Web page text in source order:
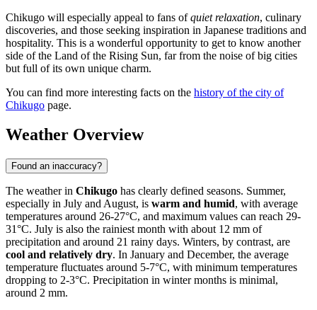
Chikugo will especially appeal to fans ofquiet relaxation, culinary
discoveries, and those seeking inspiration in Japanese traditions and
hospitality. This is a wonderful opportunity to get to know another
side of the Land of the Rising Sun, far from the noise of big cities
but full of its own unique charm.
You can find more interesting facts on the history of the city of
Chikugo page.
Weather Overview
Found an inaccuracy?
The weather in Chikugo has clearly defined seasons. Summer,
especially in July and August, is warm and humid, with average
temperatures around 26-27°C, and maximum values can reach 29-
31°C. July is also the rainiest month with about 12 mm of
precipitation and around 21 rainy days. Winters, by contrast, are
cool and relatively dry. In January and December, the average
temperature fluctuates around 5-7°C, with minimum temperatures
dropping to 2-3°C. Precipitation in winter months is minimal,
around 2 mm.